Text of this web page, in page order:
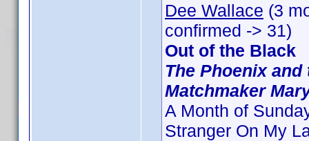
Dee Wallace (3
confirmed -> 31)
Out of the Black
The Phoenix
Matchmaker
A Month of
Stranger On My